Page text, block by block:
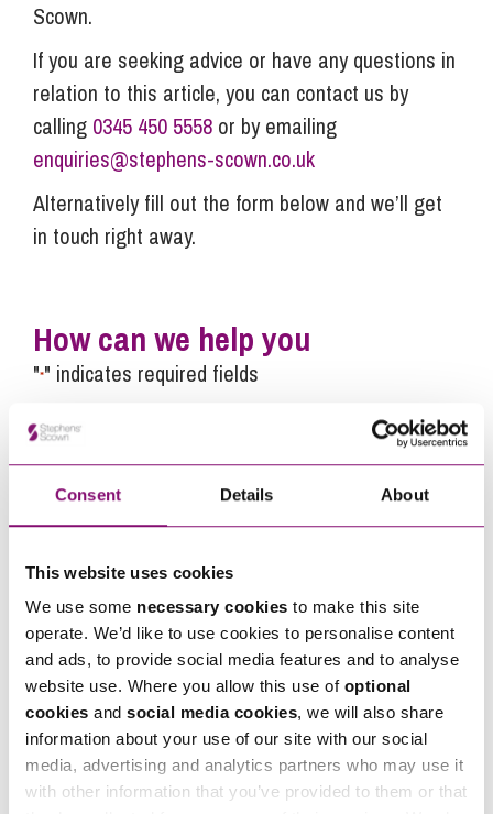
Consent Details About
This website uses cookies
We use some necessary cookies to make this site
operate. We’d like to use cookies to personalise content
and ads, to provide social media features and to analyse
website use. Where you allow this use of optional
cookies and social media cookies, we will also share
information about your use of our site with our social
media, advertising and analytics partners who may use it
with other information that you’ve provided to them or that
Scown.
If you are seeking advice or have any questions in
relation to this article, you can contact us by
calling 0345 450 5558 or by emailing
enquiries@stephens-scown.co.uk
Alternatively fill out the form below and we’ll get
in touch right away.
How can we help you
"*" indicates required fields
Telephone*
Email*
Tell us how we can help you